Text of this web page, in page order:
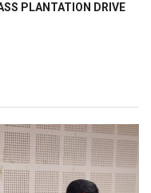
PLANTATION DRIVE